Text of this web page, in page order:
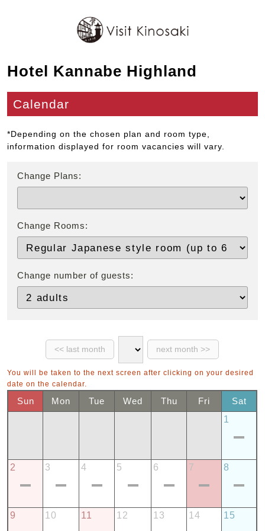
Hotel Kannabe Highland
Calendar
*Depending on the chosen plan and room type,
information displayed for room vacancies will vary.
Change Plans:
Change Rooms:
Change number of guests:
You will be taken to the next screen after clicking on your desired
date on the calendar.
Sun Mon Tue Wed Thu Fri
Sat
1
2 3 4 5 6 7 8
9 10 11 12 13 14 15